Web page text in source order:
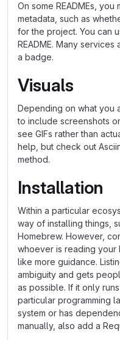
On some READMEs,
metadata, such as
for the project. You can
README. Many
a badge.
Visuals
Depending on what you
to include screenshots
see GIFs rather than
help, but check out
method.
Installation
Within a particular
way of installing things,
Homebrew. However,
whoever is reading your
like more guidance.
ambiguity and gets
as possible. If it only
particular programming
system or has
manually, also add a